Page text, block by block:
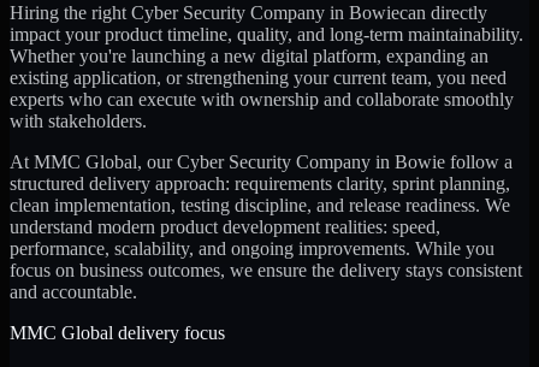
Hiring the right Cyber Security Company in Bowiecan directly
impact your product timeline, quality, and long-term maintainability.
Whether you're launching a new digital platform, expanding an
existing application, or strengthening your current team, you need
experts who can execute with ownership and collaborate smoothly
with stakeholders.
At MMC Global, ourCyber Security Company in Bowie follow a
structured delivery approach: requirements clarity, sprint planning,
clean implementation, testing discipline, and release readiness. We
understand modern product development realities: speed,
performance, scalability, and ongoing improvements. While you
focus on business outcomes, we ensure the delivery stays consistent
and accountable.
MMC Global delivery focus